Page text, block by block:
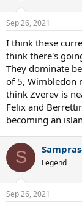
Sep 26, 2021
I think these
think there's
They dominate
of 5, Wimbledon
think Zverev is
Felix and
becoming an
S Legend
Sep 26, 2021